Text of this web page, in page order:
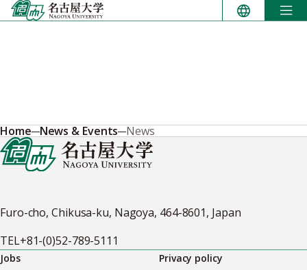
Skip
to
Home News & Events News
Furo-cho, Chikusa-ku, Nagoya, 464-8601, Japan
TEL+81-(0)52-789-5111
Jobs
Privacy policy